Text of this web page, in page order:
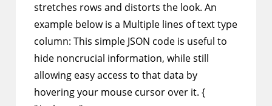
stretches rows and distorts the look. An
example below is a Multiple lines of text type
column: This simple JSON code is useful to
hide noncrucial information, while still
allowing easy access to that data by
hovering your mouse cursor over it. {